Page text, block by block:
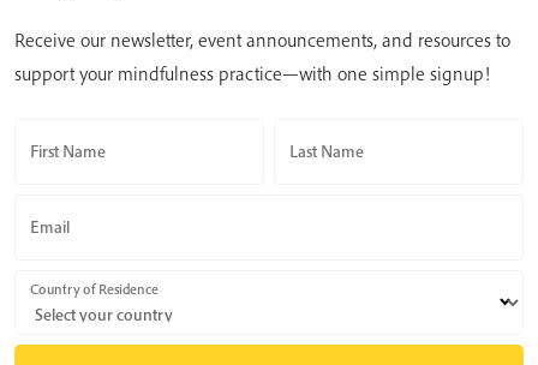
Receive our newsletter, event announcements, and resources to
support your mindfulness practice—with one simple signup!
First Name Last Name
Email
Country of Residence